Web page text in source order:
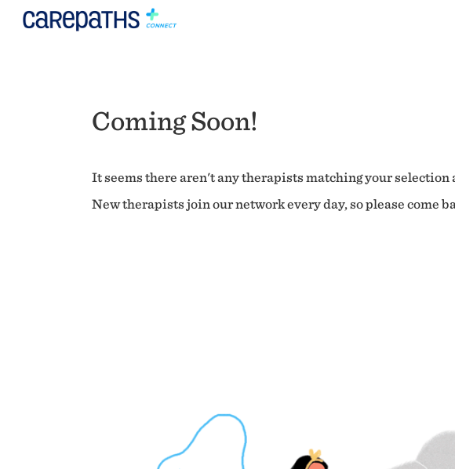
Coming Soon!
It seems there aren't any therapists matching your selection
New therapists join our network every day, so please come